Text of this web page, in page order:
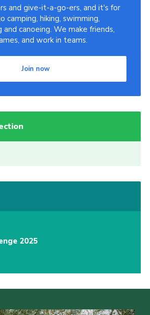
and give-it-a-go-ers, and it's for
camping, hiking, swimming,
and canoeing. We make friends,
and work in teams.
Join now
2025